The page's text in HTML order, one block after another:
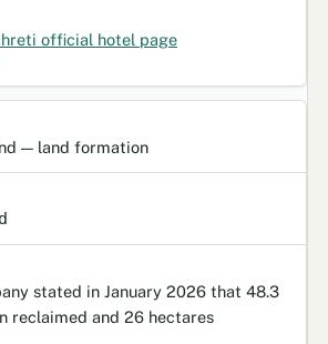
official hotel page
— land formation
stated in January 2026 that 48.3
reclaimed and 26 hectares